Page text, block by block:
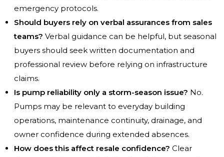
emergency protocols.
Should buyers rely on verbal assurances from sales
teams? Verbal guidance can be helpful, but seasonal
buyers should seek written documentation and
professional review before relying on infrastructure
claims.
Is pump reliability only a storm-season issue? No.
Pumps may be relevant to everyday building
operations, maintenance continuity, drainage, and
owner confidence during extended absences.
How does this affect resale confidence? Clear